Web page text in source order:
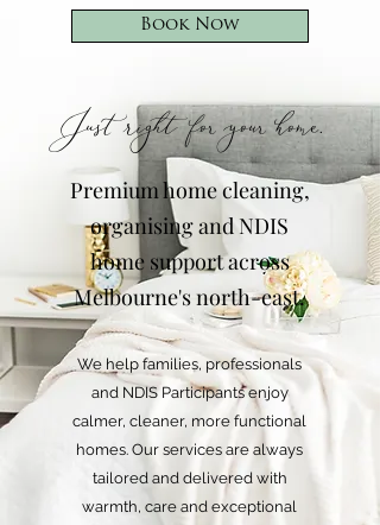
Book Now
Just right for your home.
Premium home cleaning,
organising and NDIS
home support across
Melbourne's north-east.
We help families, professionals
and NDIS Participants enjoy
calmer, cleaner, more functional
homes. Our services are always
tailored and delivered with
warmth, care and exceptional